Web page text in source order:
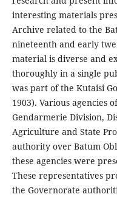
interesting materials
Archive related to the
nineteenth and early
material is diverse and
thoroughly in a single
was part of the Kutaisi
1903). Various agencies
Gendarmerie Division,
Agriculture and State
authority over Batum
these agencies were
These representatives
the Governorate